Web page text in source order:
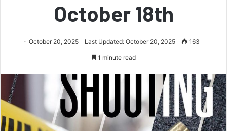
October 18th
October 20, 2025 Last Updated: October 20, 2025 163
1 minute read